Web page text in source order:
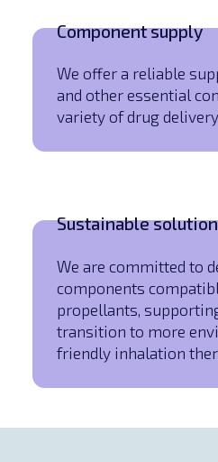
Component supply
We offer a reliable
and other essential
variety of drug
Sustainable
We are committed to
components
propellants,
transition to more
friendly inhalation